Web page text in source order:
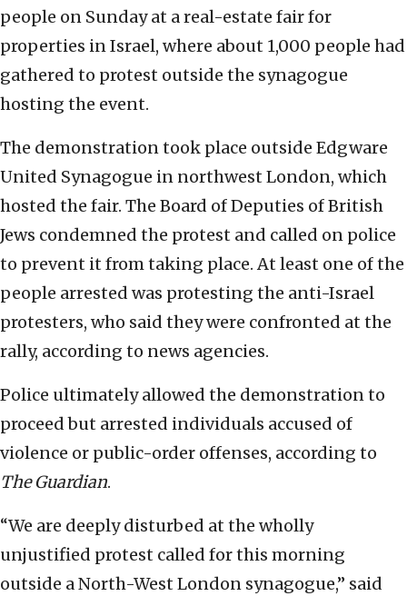
people on Sunday at a real-estate fair for
properties in Israel, where about 1,000 people had
gathered to protest outside the synagogue
hosting the event.
The demonstration took place outside Edgware
United Synagogue in northwest London, which
hosted the fair. The Board of Deputies of British
Jews condemned the protest and called on police
to prevent it from taking place. At least one of the
people arrested was protesting the anti-Israel
protesters, who said they were confronted at the
rally, according to news agencies.
Police ultimately allowed the demonstration to
proceed but arrested individuals accused of
violence or public-order offenses, according to
The Guardian.
“We are deeply disturbed at the wholly
unjustified protest called for this morning
outside a North-West London synagogue,” said